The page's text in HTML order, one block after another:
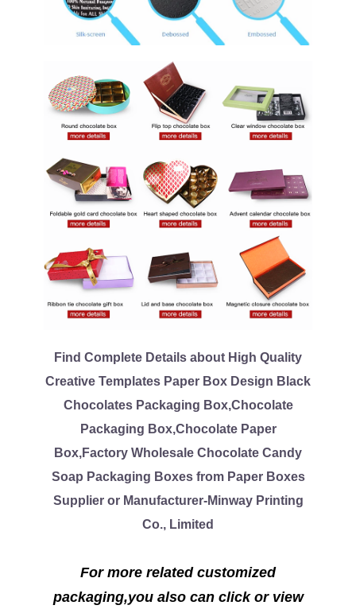
Find Complete Details about High Quality
Creative Templates Paper Box Design Black
Chocolates Packaging Box,Chocolate
Packaging Box,Chocolate Paper
Box,Factory Wholesale Chocolate Candy
Soap Packaging Boxes from Paper Boxes
Supplier or Manufacturer-Minway Printing
Co., Limited
For more related customized
packaging,you also can click or view